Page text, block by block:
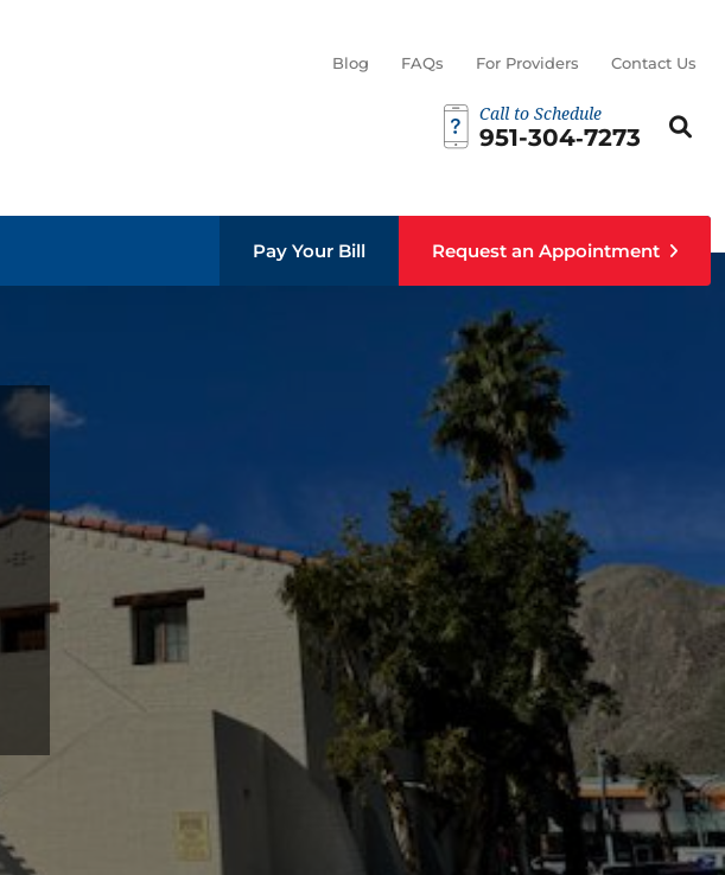
Blog FAQs For Providers Contact Us
Call to Schedule
951-304‑7273
Search
Pay Your Bill Request an Appointment